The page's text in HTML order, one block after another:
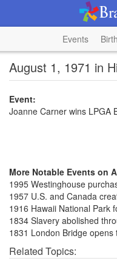
Events
August 1, 1971 in
Event:
Joanne Carner wins LPGA
More Notable Events on
1995 Westinghouse
1957 U.S. and Canada
1916 Hawaii National Park
1834 Slavery abolished
1831 London Bridge opens
Related Topics: